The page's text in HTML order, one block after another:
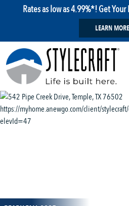
Rates as low as 4.99%*! Get
LEARN